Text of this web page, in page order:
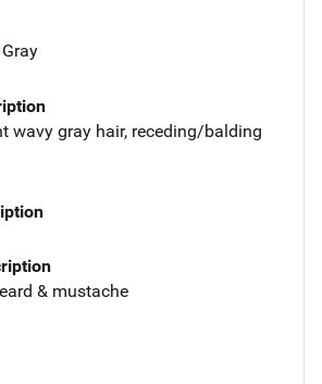
wavy gray hair, receding/balding
& mustache